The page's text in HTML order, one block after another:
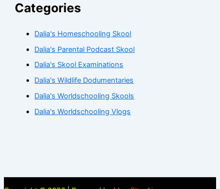
Categories
Dalia's Homeschooling Skool
Dalia's Parental Podcast Skool
Dalia's Skool Examinations
Dalia's Wildlife Dodumentaries
Dalia's Worldschooling Skools
Dalia's Worldschooling Vlogs